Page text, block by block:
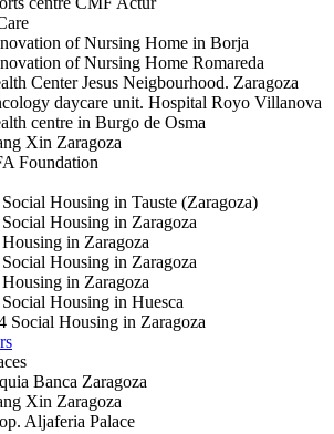
of Nursing Home in Borja
of Nursing Home Romareda
Center Jesus Neigbourhood. Zaragoza
daycare unit. Hospital Royo Villanova
centre in Burgo de Osma
Xin Zaragoza
Foundation
Housing in Tauste (Zaragoza)
Housing in Zaragoza
in Zaragoza
Housing in Zaragoza
in Zaragoza
Housing in Huesca
Social Housing in Zaragoza
Banca Zaragoza
Xin Zaragoza
Aljaferia Palace